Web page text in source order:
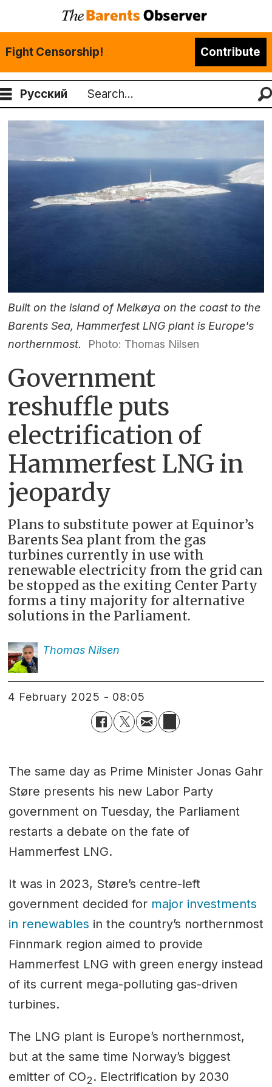
Fight Censorship! Contribute
Русский
Search
Built on the island of Melkøya on the coast to the
Barents Sea, Hammerfest LNG plant is Europe's
northernmost.
Photo: Thomas Nilsen
Government
reshuffle puts
electrification of
Hammerfest LNG in
jeopardy
Plans to substitute power at Equinor’s
Barents Sea plant from the gas
turbines currently in use with
renewable electricity from the grid can
be stopped as the exiting Center Party
forms a tiny majority for alternative
solutions in the Parliament.
Thomas Nilsen
4 February 2025 - 08:05
The same day as Prime Minister Jonas Gahr
Støre presents his new Labor Party
government on Tuesday, the Parliament
restarts a debate on the fate of
Hammerfest LNG.
It was in 2023, Støre’s centre-left
government decided for major investments
in renewables in the country’s northernmost
Finnmark region aimed to provide
Hammerfest LNG with green energy instead
of its current mega-polluting gas-driven
turbines.
The LNG plant is Europe’s northernmost,
but at the same time Norway’s biggest
emitter of CO2 . Electrification by 2030